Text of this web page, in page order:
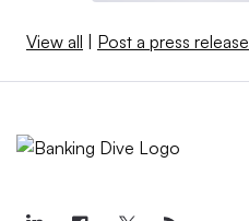
View all | Post a press release